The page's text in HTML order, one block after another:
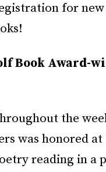
for
Book Award-
the
was honored
reading in a